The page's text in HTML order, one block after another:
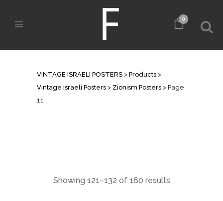
0
VINTAGE ISRAELI POSTERS > Products >
Vintage Israeli Posters > Zionism Posters > Page
11
Showing 121–132 of 160 results